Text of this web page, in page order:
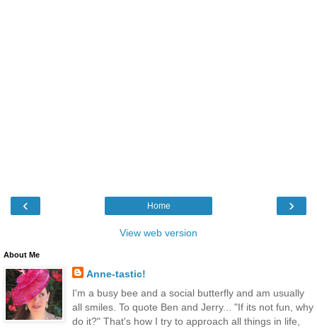
‹ ›
Home
View web version
About Me
Anne-tastic!
I'm a busy bee and a social butterfly and am usually
all smiles. To quote Ben and Jerry... "If its not fun, why
do it?" That's how I try to approach all things in life,